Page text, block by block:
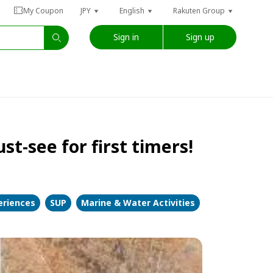
My Coupon JPY English Rakuten Group
Sign in Sign up
see for first timers!
SUP Marine & Water Activities